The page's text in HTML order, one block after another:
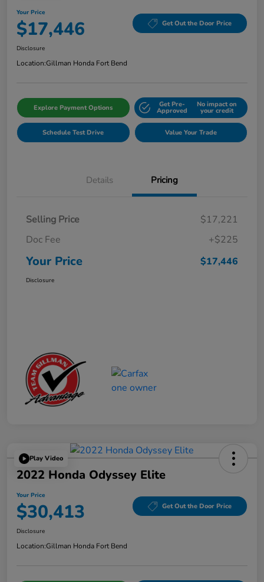
Your Price
$17,446 Get Out the Door Price
Disclosure
Location:Gillman Honda Fort Bend
Explore Payment Options Get Pre-
Approved
No impact on
your credit
Schedule Test Drive Value Your Trade
Details Pricing
Selling Price
$17,221
Doc Fee
+$225
Your Price $17,446
Disclosure
Play Video
2022 Honda Odyssey Elite
Your Price
$30,413 Get Out the Door Price
Disclosure
Location:Gillman Honda Fort Bend